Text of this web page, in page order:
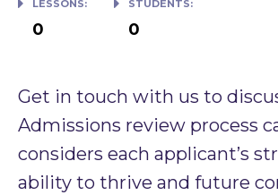
LESSONS:
0
STUDENTS:
0
Get in touch with us to
Admissions review process
considers each applicant’s
ability to thrive and future